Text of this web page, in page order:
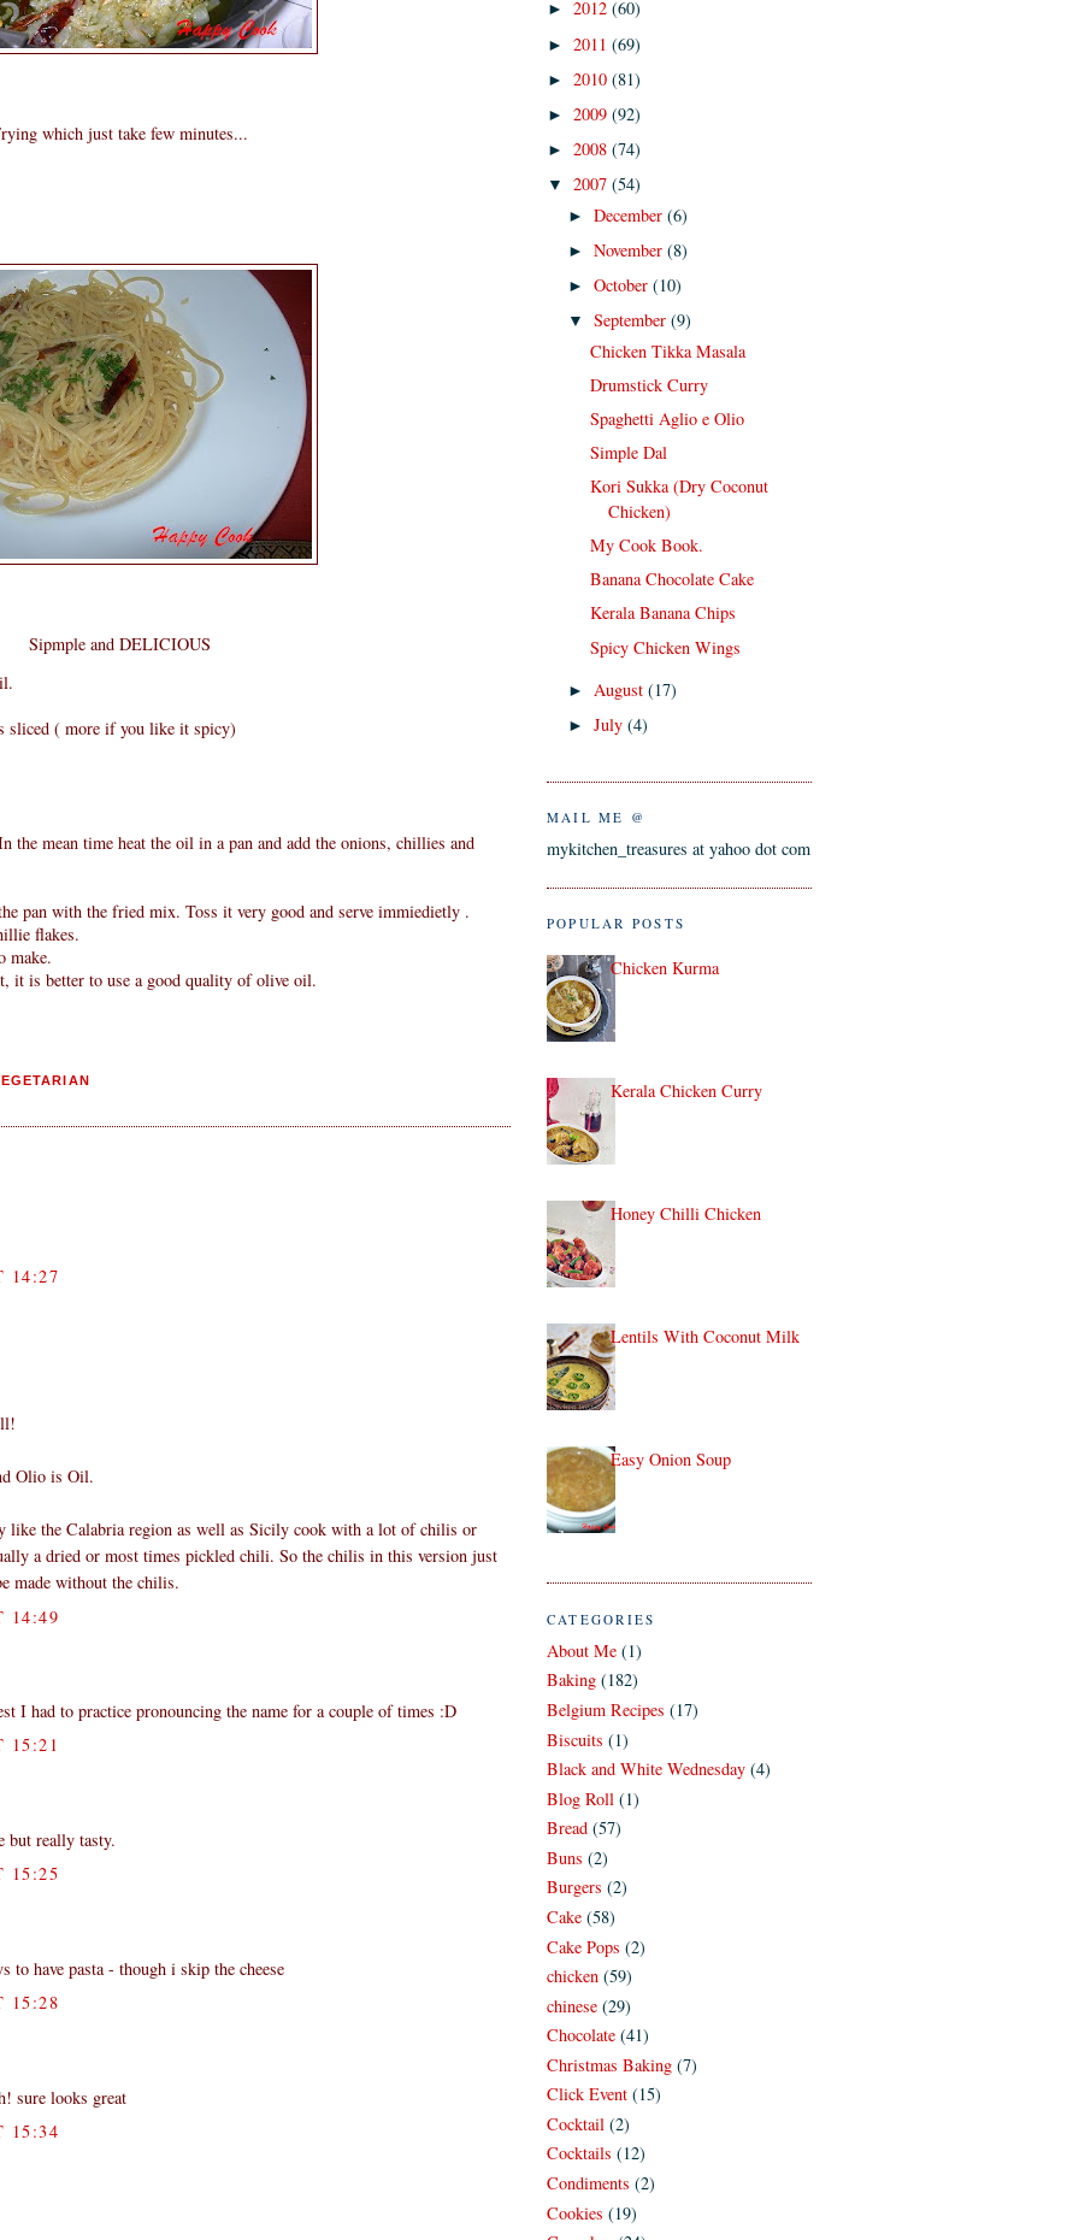
which just take few minutes...
Sipmple and DELICIOUS
sliced ( more if you like it spicy)
the mean time heat the oil in a pan and add the onions, chillies and
pan with the fried mix. Toss it very good and serve immiedietly .
flakes.
make.
it is better to use a good quality of olive oil.
14:27
Olio is Oil.
like the Calabria region as well as Sicily cook with a lot of chilis or
a dried or most times pickled chili. So the chilis in this version just
made without the chilis.
14:49
I had to practice pronouncing the name for a couple of times :D
15:21
but really tasty.
15:25
to have pasta - though i skip the cheese
15:28
sure looks great
15:34
► 2012 (60)
► 2011 (69)
► 2010 (81)
► 2009 (92)
► 2008 (74)
▼ 2007 (54)
►December(6)
►November(8)
►October(10)
▼September(9)
Chicken Tikka Masala
Drumstick Curry
Spaghetti Aglio e Olio
Simple Dal
Kori Sukka (Dry Coconut
Chicken)
My Cook Book.
Banana Chocolate Cake
Kerala Banana Chips
Spicy Chicken Wings
► August(17)
►July(4)
MAIL ME @
mykitchen_treasures at yahoo dot com
POPULAR POSTS
Chicken Kurma
Kerala Chicken Curry
Honey Chilli Chicken
Lentils With Coconut Milk
Easy Onion Soup
CATEGORIES
About Me (1)
Baking (182)
Belgium Recipes (17)
Biscuits (1)
Black and White Wednesday (4)
Blog Roll (1)
Bread (57)
Buns (2)
Burgers (2)
Cake (58)
Cake Pops (2)
chicken (59)
chinese (29)
Chocolate (41)
Christmas Baking (7)
Click Event (15)
Cocktail (2)
Cocktails (12)
Condiments (2)
Cookies (19)